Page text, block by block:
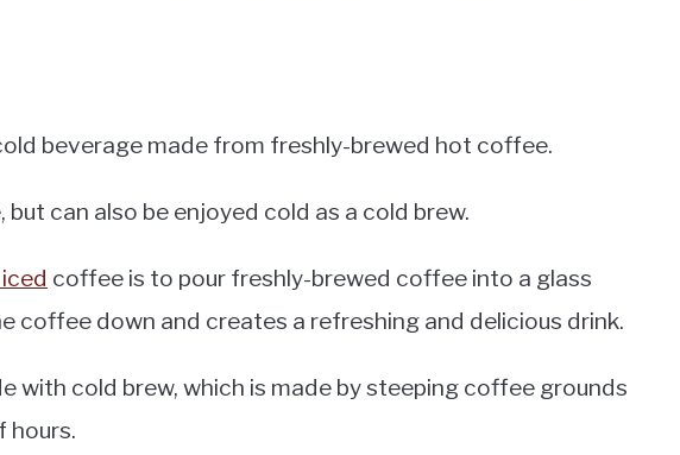
beverage made from freshly-brewed hot coffee.
can also be enjoyed cold as a cold brew.
coffee is to pour freshly-brewed coffee into a glass
coffee down and creates a refreshing and delicious drink.
with cold brew, which is made by steeping coffee grounds
hours.